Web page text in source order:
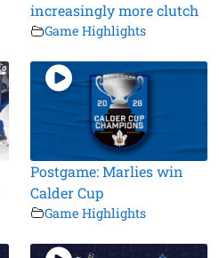
increasingly more clutch
Game Highlights
Postgame: Marlies win
Calder Cup
Game Highlights